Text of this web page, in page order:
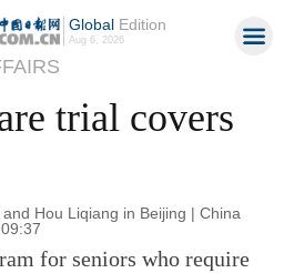
GlobalEdition
Aug 6, 2026
trial covers
Hou Liqiang in Beijing | China
for seniors who require